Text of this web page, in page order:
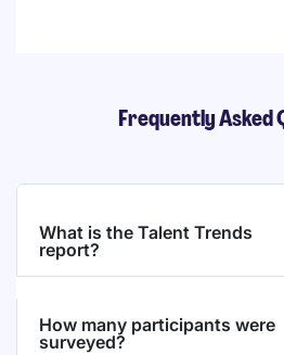
Frequently Asked
What is the Talent Trends
report?
How many participants were
surveyed?